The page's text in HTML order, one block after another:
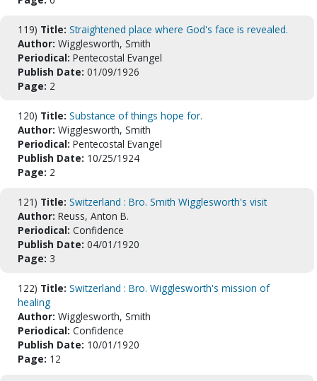
119) Title: Straightened place where God's face is revealed.
Author: Wigglesworth, Smith
Periodical: Pentecostal Evangel
Publish Date: 01/09/1926
Page: 2
120) Title: Substance of things hope for.
Author: Wigglesworth, Smith
Periodical: Pentecostal Evangel
Publish Date: 10/25/1924
Page: 2
121) Title: Switzerland : Bro. Smith Wigglesworth's visit
Author: Reuss, Anton B.
Periodical: Confidence
Publish Date: 04/01/1920
Page: 3
122) Title: Switzerland : Bro. Wigglesworth's mission of
healing
Author: Wigglesworth, Smith
Periodical: Confidence
Publish Date: 10/01/1920
Page: 12